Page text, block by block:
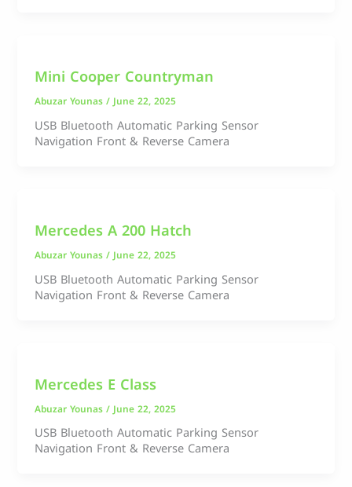
Mini Cooper Countryman
Abuzar Younas/June 22, 2025
USB Bluetooth Automatic Parking Sensor
Navigation Front & Reverse Camera
Mercedes A 200 Hatch
Abuzar Younas/June 22, 2025
USB Bluetooth Automatic Parking Sensor
Navigation Front & Reverse Camera
Mercedes E Class
Abuzar Younas/June 22, 2025
USB Bluetooth Automatic Parking Sensor
Navigation Front & Reverse Camera